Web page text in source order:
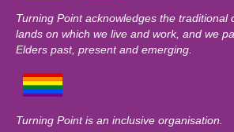
Turning Point acknowledges the traditional
lands on which we live and work, and we
Elders past, present and emerging.
Turning Point is an inclusive organisation.